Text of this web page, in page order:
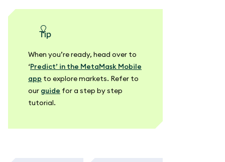
tip
When you’re ready, head over to
‘Predict’ in the MetaMask Mobile
app to explore markets. Refer to
our guide for a step by step
tutorial.